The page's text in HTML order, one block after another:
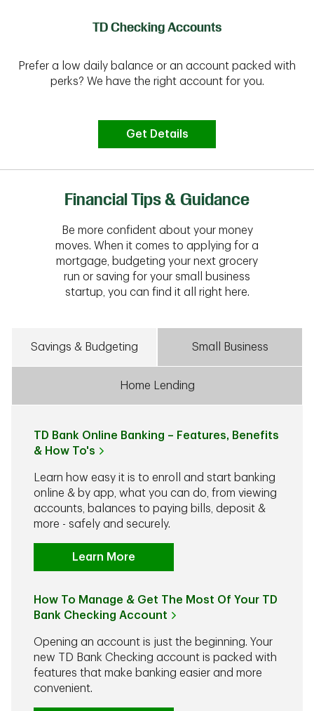
TD Checking Accounts
Prefer a low daily balance or an account packed with
perks? We have the right account for you.
Get Details
Financial Tips & Guidance
Be more confident about your money
moves. When it comes to applying for a
mortgage, budgeting your next grocery
run or saving for your small business
startup, you can find it all right here.
Savings & Budgeting Small Business
Home Lending
TD Bank Online Banking – Features, Benefits
& How To's
Learn how easy it is to enroll and start banking
online & by app, what you can do, from viewing
accounts, balances to paying bills, deposit &
more - safely and securely.
Learn More
How To Manage & Get The Most Of Your TD
Bank Checking Account
Opening an account is just the beginning. Your
new TD Bank Checking account is packed with
features that make banking easier and more
convenient.